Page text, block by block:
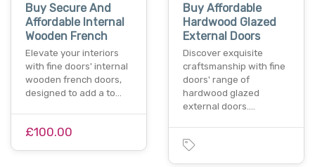
Buy Secure And
Affordable Internal
Wooden French
Elevate your interiors
with fine doors' internal
wooden french doors,
designed to add a to…
£100.00
Buy Affordable
Hardwood Glazed
External Doors
Discover exquisite
craftsmanship with fine
doors' range of
hardwood glazed
external doors.…